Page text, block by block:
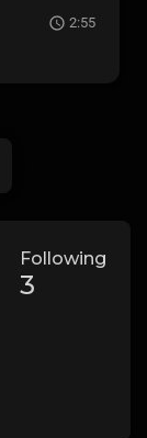
2:55
Following
3